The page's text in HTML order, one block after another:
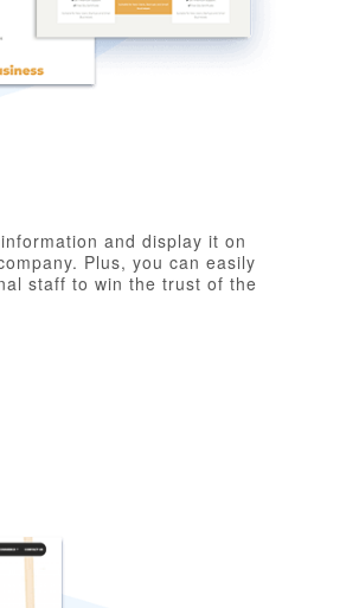
and display it on
Plus, you can easily
staff to win the trust of the